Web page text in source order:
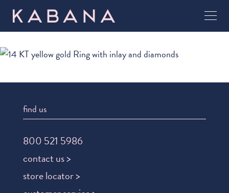
find us
800 521 5986
contact us >
store locator >